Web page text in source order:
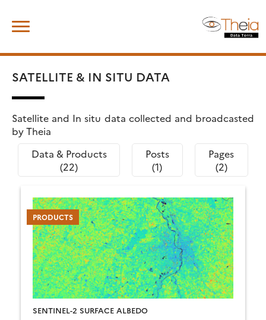
content
SATELLITE & IN SITU DATA
Satellite and In situ data collected and broadcasted
by Theia
Data & Products
(22)
Posts
(1)
Pages
(2)
PRODUCTS
SENTINEL-2 SURFACE ALBEDO
for: